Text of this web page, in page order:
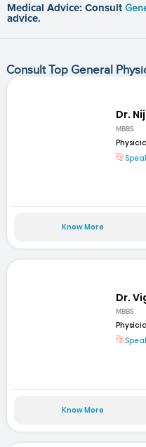
Medical Advice: Consult
advice.
Consult Top General
Dr.
MBBS
Know More
Dr.
MBBS
Know More